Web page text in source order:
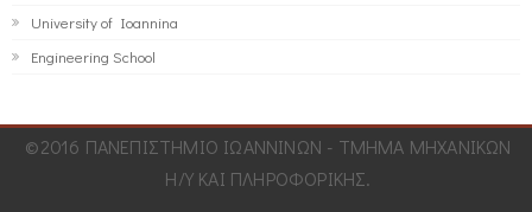
University of Ioannina
Engineering School
©2016 ΠΑΝΕΠΙΣΤΗΜΙΟ ΙΩΑΝΝΙΝΩΝ - ΤΜΗΜΑ ΜΗΧΑΝΙΚΩΝ
Η/Υ ΚΑΙ ΠΛΗΡΟΦΟΡΙΚΗΣ.